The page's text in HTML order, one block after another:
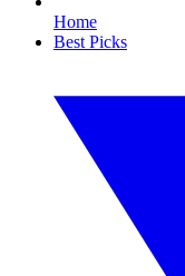
Home
Best Picks